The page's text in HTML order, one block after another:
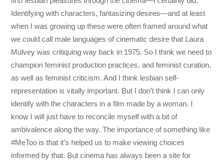
Identifying with characters, fantasizing desires—and at least
when I was growing up these were often framed around what
we could call male languages of cinematic desire that Laura
Mulvey was critiquing way back in 1975. So I think we need to
champion feminist production practices, and feminist curation,
as well as feminist criticism. And I think lesbian self-
representation is vitally important. But I don’t think I can only
identify with the characters in a film made by a woman. I
know I will just have to reconcile myself with a bit of
ambivalence along the way. The importance of something like
#MeToo is that it’s helped us to make viewing choices
informed by that. But cinema has always been a site for